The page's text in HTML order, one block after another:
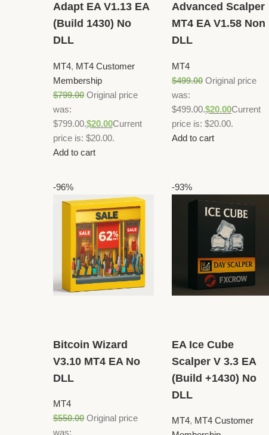
Adapt EA V1.13 EA
(Build 1430) No
DLL
MT4, MT4 Customer
Membership
$799.00 Original price
was:
$799.00.$20.00Current
price is: $20.00.
Add to cart
Advanced Scalper
MT4 EA V1.58 Non
DLL
MT4
$499.00 Original price
was:
$499.00.$20.00Current
price is: $20.00.
Add to cart
-96%
Bitcoin Wizard
V3.10 MT4 EA No
DLL
MT4
$550.00 Original price
was:
-93%
EA Ice Cube
Scalper V 3.3 EA
(Build +1430) No
DLL
MT4, MT4 Customer